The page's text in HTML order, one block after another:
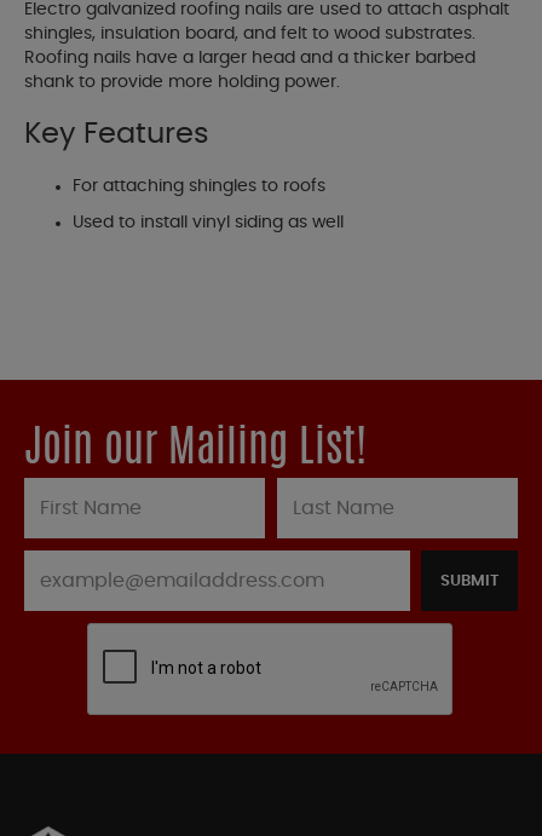
Electro galvanized roofing nails are used to attach asphalt
shingles, insulation board, and felt to wood substrates.
Roofing nails have a larger head and a thicker barbed
shank to provide more holding power.
Key Features
For attaching shingles to roofs
Used to install vinyl siding as well
Join our Mailing List!
SUBMIT